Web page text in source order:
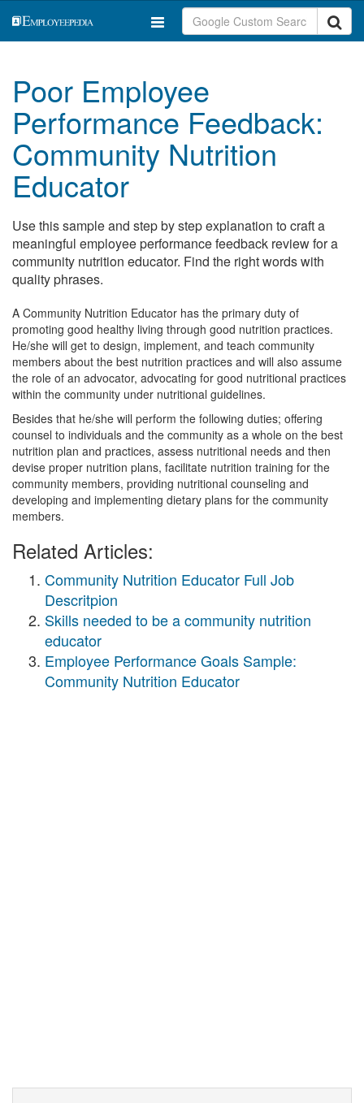
Poor Employee
Performance Feedback:
Community Nutrition
Educator
Use this sample and step by step explanation to craft a
meaningful employee performance feedback review for a
community nutrition educator. Find the right words with
quality phrases.
A Community Nutrition Educator has the primary duty of
promoting good healthy living through good nutrition practices.
He/she will get to design, implement, and teach community
members about the best nutrition practices and will also assume
the role of an advocator, advocating for good nutritional practices
within the community under nutritional guidelines.
Besides that he/she will perform the following duties; offering
counsel to individuals and the community as a whole on the best
nutrition plan and practices, assess nutritional needs and then
devise proper nutrition plans, facilitate nutrition training for the
community members, providing nutritional counseling and
developing and implementing dietary plans for the community
members.
Related Articles:
Community Nutrition Educator Full Job
Descritpion
Skills needed to be a community nutrition
educator
Employee Performance Goals Sample:
Community Nutrition Educator